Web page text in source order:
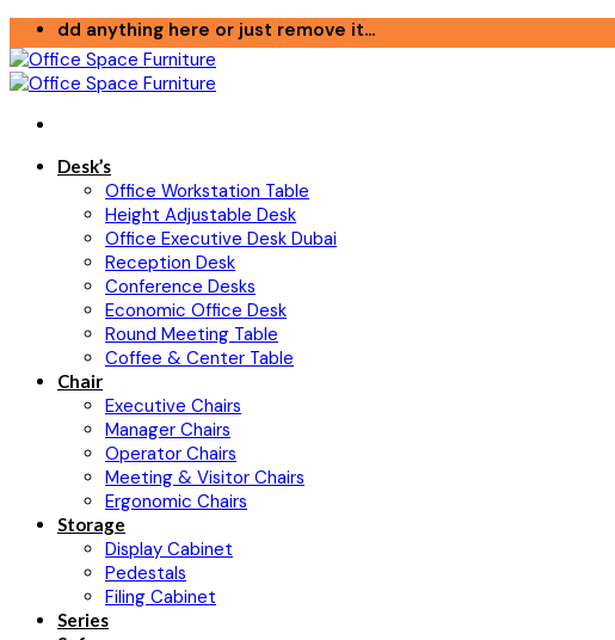
Skip
to
content
dd anything here or just remove it...
Desk’s
Office Workstation Table
Height Adjustable Desk
Office Executive Desk Dubai
Reception Desk
Conference Desks
Economic Office Desk
Round Meeting Table
Coffee & Center Table
Chair
Executive Chairs
Manager Chairs
Operator Chairs
Meeting & Visitor Chairs
Ergonomic Chairs
Storage
Display Cabinet
Pedestals
Filing Cabinet
Series